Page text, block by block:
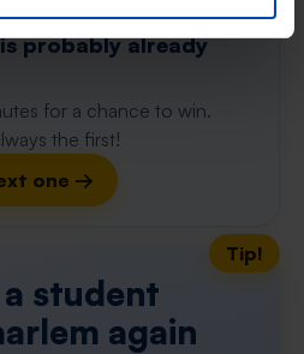
probably already
for a chance to win.
the first!
one →
Tip!
student
again